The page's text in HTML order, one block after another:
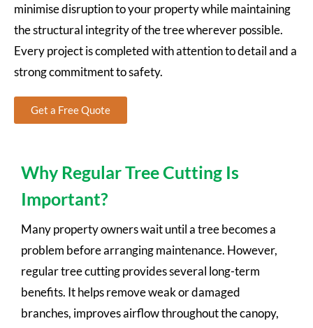
minimise disruption to your property while maintaining
the structural integrity of the tree wherever possible.
Every project is completed with attention to detail and a
strong commitment to safety.
Get a Free Quote
Why Regular Tree Cutting Is
Important?
Many property owners wait until a tree becomes a
problem before arranging maintenance. However,
regular tree cutting provides several long-term
benefits. It helps remove weak or damaged
branches, improves airflow throughout the canopy,